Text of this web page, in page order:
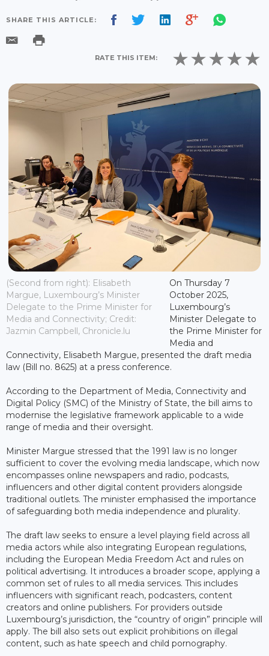
SHARE THIS ARTICLE:
RATE THIS ITEM:
(Second from right): Elisabeth
Margue, Luxembourg’s Minister
Delegate to the Prime Minister for
Media and Connectivity; Credit:
Jazmin Campbell, Chronicle.lu
On Thursday 7
October 2025,
Luxembourg’s
Minister Delegate to
the Prime Minister for
Media and
Connectivity, Elisabeth Margue, presented the draft media
law (Bill no. 8625) at a press conference.
According to the Department of Media, Connectivity and
Digital Policy (SMC) of the Ministry of State, the bill aims to
modernise the legislative framework applicable to a wide
range of media and their oversight.
Minister Margue stressed that the 1991 law is no longer
sufficient to cover the evolving media landscape, which now
encompasses online newspapers and radio, podcasts,
influencers and other digital content providers alongside
traditional outlets. The minister emphasised the importance
of safeguarding both media independence and plurality.
The draft law seeks to ensure a level playing field across all
media actors while also integrating European regulations,
including the European Media Freedom Act and rules on
political advertising. It introduces a broader scope, applying a
common set of rules to all media services. This includes
influencers with significant reach, podcasters, content
creators and online publishers. For providers outside
Luxembourg’s jurisdiction, the “country of origin” principle will
apply. The bill also sets out explicit prohibitions on illegal
content, such as hate speech and child pornography.